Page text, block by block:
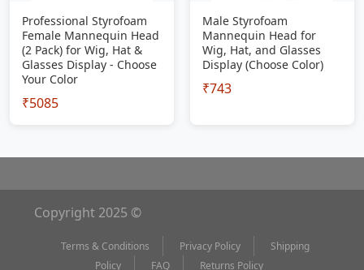
Professional Styrofoam
Female Mannequin Head
(2 Pack) for Wig, Hat &
Glasses Display - Choose
Your Color
₹5085
Male Styrofoam
Mannequin Head for
Wig, Hat, and Glasses
Display (Choose Color)
₹743
Copyright 2025 ©
Terms & Conditions Privacy Policy
Shipping
Policy
FAQ Returns Policy